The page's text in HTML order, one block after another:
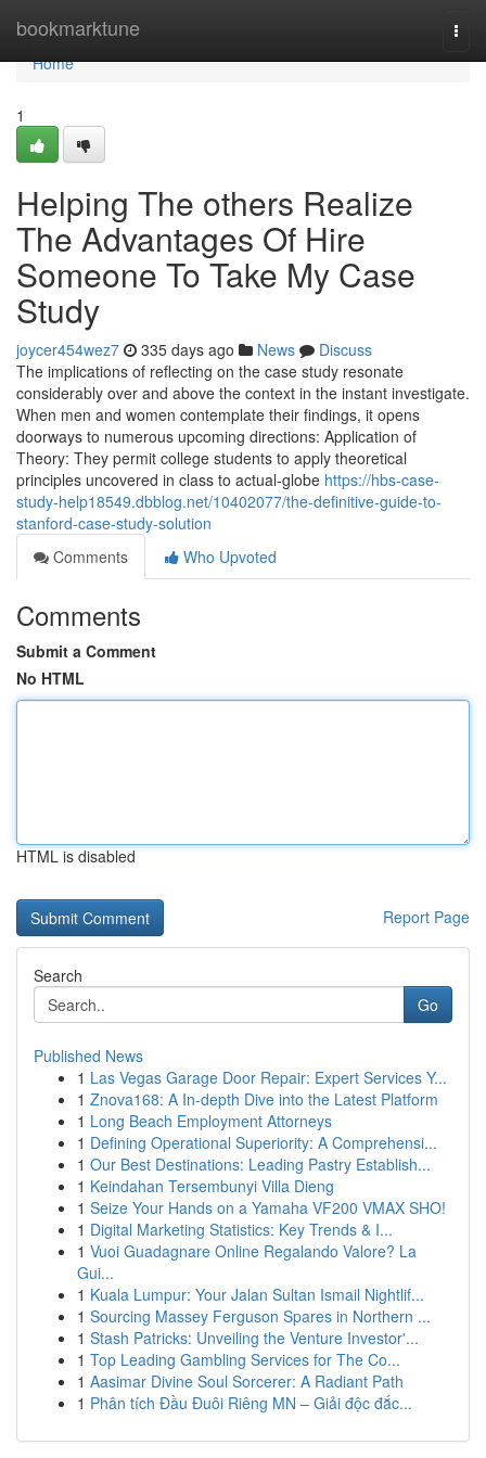
bookmarktune
Home
Home
1
Helping The others Realize
The Advantages Of Hire
Someone To Take My Case
Study
joycer454wez7 335 days ago News
Discuss
The implications of reflecting on the case study resonate
considerably over and above the context in the instant investigate.
When men and women contemplate their findings, it opens
doorways to numerous upcoming directions: Application of
Theory: They permit college students to apply theoretical
principles uncovered in class to actual-globe https://hbs-case-
study-help18549.dbblog.net/10402077/the-definitive-guide-to-
stanford-case-study-solution
Comments
Who Upvoted
Comments
Submit a Comment
No HTML
HTML is disabled
Report Page
Search
Go
Published News
1 Las Vegas Garage Door Repair: Expert Services Y...
1 Znova168: A In-depth Dive into the Latest Platform
1 Long Beach Employment Attorneys
1 Defining Operational Superiority: A Comprehensi...
1 Our Best Destinations: Leading Pastry Establish...
1 Keindahan Tersembunyi Villa Dieng
1 Seize Your Hands on a Yamaha VF200 VMAX SHO!
1 Digital Marketing Statistics: Key Trends & I...
1 Vuoi Guadagnare Online Regalando Valore? La
Gui...
1 Kuala Lumpur: Your Jalan Sultan Ismail Nightlif...
1 Sourcing Massey Ferguson Spares in Northern ...
1 Stash Patricks: Unveiling the Venture Investor'...
1 Top Leading Gambling Services for The Co...
1 Aasimar Divine Soul Sorcerer: A Radiant Path
1 Phân tích Đầu Đuôi Riêng MN – Giải độc đắc...